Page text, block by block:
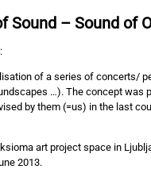
Sound – Sound of
of a series of concerts/
…). The concept was
by them (=us) in the last
art project space in
2013.